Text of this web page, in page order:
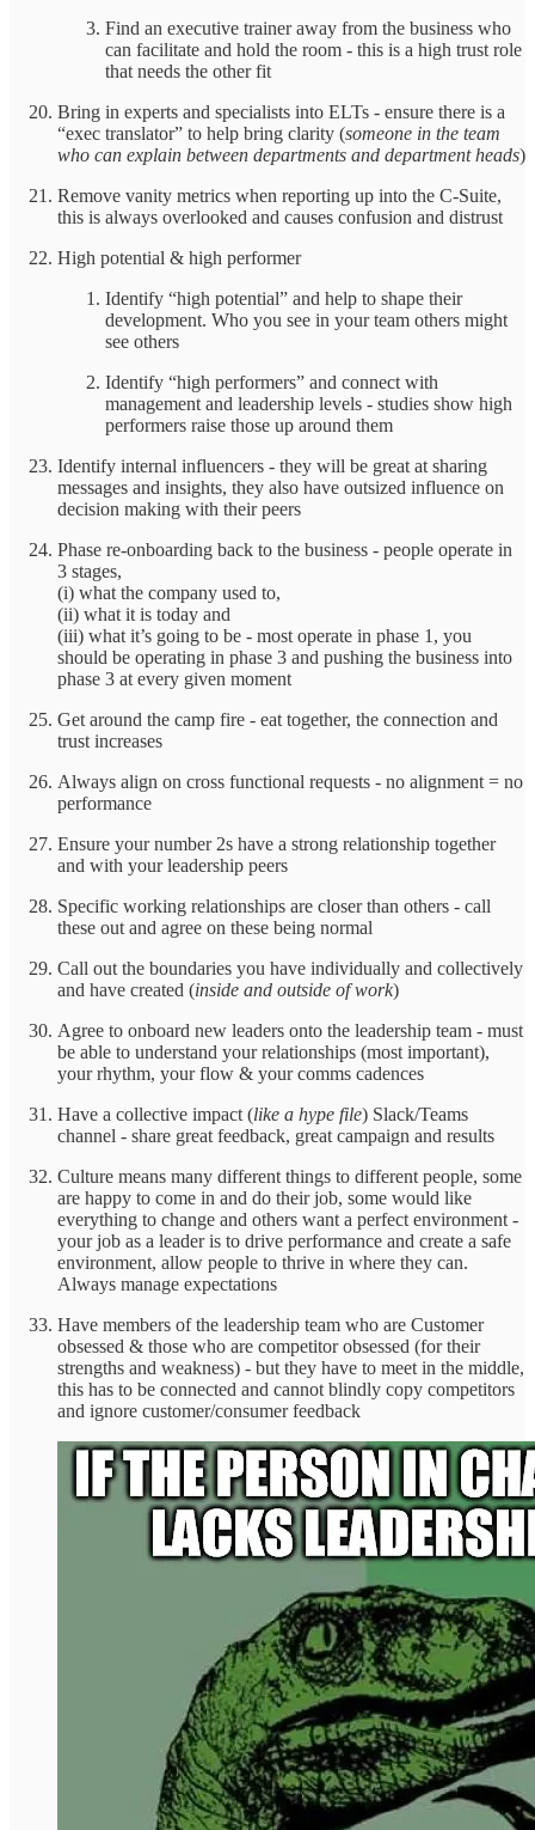
Find an executive trainer away from the business who
can facilitate and hold the room - this is a high trust role
that needs the other fit
Bring in experts and specialists into ELTs - ensure there is a
“exec translator” to help bring clarity (someone in the team
who can explain between departments and department heads)
Remove vanity metrics when reporting up into the C-Suite,
this is always overlooked and causes confusion and distrust
High potential & high performer
Identify “high potential” and help to shape their
development. Who you see in your team others might
see others
Identify “high performers” and connect with
management and leadership levels - studies show high
performers raise those up around them
Identify internal influencers - they will be great at sharing
messages and insights, they also have outsized influence on
decision making with their peers
Phase re-onboarding back to the business - people operate in
3 stages,
(i) what the company used to,
(ii) what it is today and
(iii) what it’s going to be - most operate in phase 1, you
should be operating in phase 3 and pushing the business into
phase 3 at every given moment
Get around the camp fire - eat together, the connection and
trust increases
Always align on cross functional requests - no alignment = no
performance
Ensure your number 2s have a strong relationship together
and with your leadership peers
Specific working relationships are closer than others - call
these out and agree on these being normal
Call out the boundaries you have individually and collectively
and have created (inside and outside of work)
Agree to onboard new leaders onto the leadership team - must
be able to understand your relationships (most important),
your rhythm, your flow & your comms cadences
Have a collective impact (like a hype file) Slack/Teams
channel - share great feedback, great campaign and results
Culture means many different things to different people, some
are happy to come in and do their job, some would like
everything to change and others want a perfect environment -
your job as a leader is to drive performance and create a safe
environment, allow people to thrive in where they can.
Always manage expectations
Have members of the leadership team who are Customer
obsessed & those who are competitor obsessed (for their
strengths and weakness) - but they have to meet in the middle,
this has to be connected and cannot blindly copy competitors
and ignore customer/consumer feedback